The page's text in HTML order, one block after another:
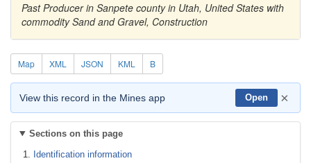
Past Producer in Sanpete county in Utah, United States with
commodity Sand and Gravel, Construction
Map XML JSON KML B
View this record in the Mines app Open ×
Sections on this page
Identification information